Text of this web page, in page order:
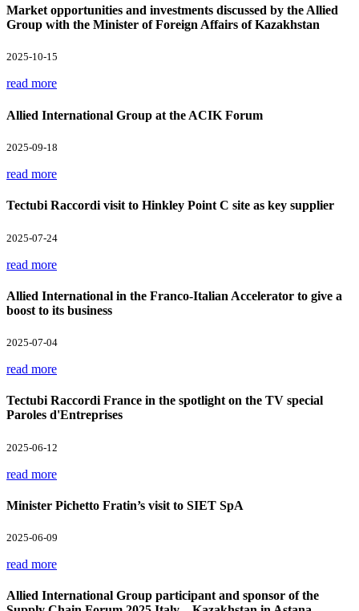
Market opportunities and investments discussed by the Allied
Group with the Minister of Foreign Affairs of Kazakhstan
2025-10-15
read more
Allied International Group at the ACIK Forum
2025-09-18
read more
Tectubi Raccordi visit to Hinkley Point C site as key supplier
2025-07-24
read more
Allied International in the Franco-Italian Accelerator to give a
boost to its business
2025-07-04
read more
Tectubi Raccordi France in the spotlight on the TV special
Paroles d'Entreprises
2025-06-12
read more
Minister Pichetto Fratin’s visit to SIET SpA
2025-06-09
read more
Allied International Group participant and sponsor of the